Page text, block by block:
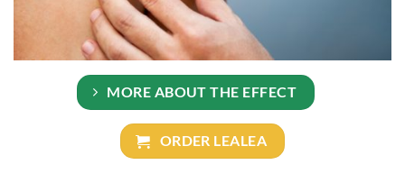
MORE ABOUT THE EFFECT
ORDER LEALEA